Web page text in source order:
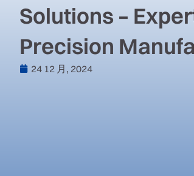
Solutions –
Precision
24 12 月, 2024